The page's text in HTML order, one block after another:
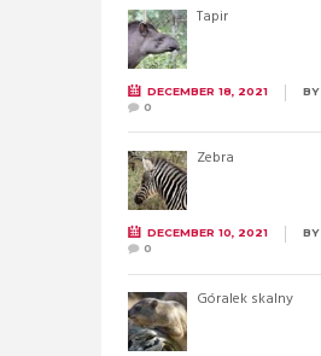
Tapir
DECEMBER 18, 2021 BY
0
Zebra
DECEMBER 10, 2021 BY
0
Góralek skalny